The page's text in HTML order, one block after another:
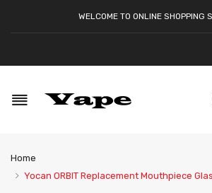
WELCOME TO ONLINE SHOPPING
Home
Yocan ORBIT Replacement Mouthpiece